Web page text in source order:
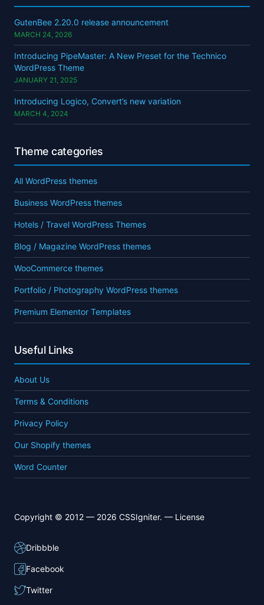
GutenBee 2.20.0 release announcement
MARCH 24, 2026
Introducing PipeMaster: A New Preset for the Technico
WordPress Theme
JANUARY 21, 2025
Introducing Logico, Convert’s new variation
MARCH 4, 2024
Theme categories
All WordPress themes
Business WordPress themes
Hotels / Travel WordPress Themes
Blog / Magazine WordPress themes
WooCommerce themes
Portfolio / Photography WordPress themes
Premium Elementor Templates
Useful Links
About Us
Terms & Conditions
Privacy Policy
Our Shopify themes
Word Counter
Copyright © 2012 — 2026 CSSIgniter. — License
Dribbble
Facebook
Twitter